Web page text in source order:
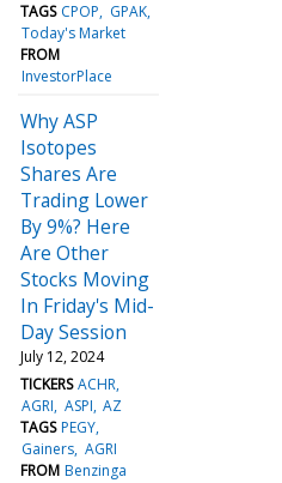
TAGS CPOP
GPAK
Today's Market
FROM
InvestorPlace
Why ASP
Isotopes
Shares Are
Trading Lower
By 9%? Here
Are Other
Stocks Moving
In Friday's Mid-
Day Session
July 12, 2024
TICKERS ACHR
AGRI ASPI AZ
TAGS PEGY
Gainers AGRI
FROM Benzinga